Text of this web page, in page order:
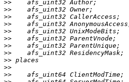
>>
>>
>>
>>
>>
>>
>>
>>
>>
>>
>>